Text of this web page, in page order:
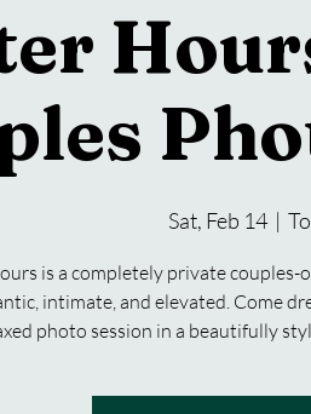
Sat, Feb 14
  |
is a completely private couples-
intimate, and elevated. Come
photo session in a beautifully